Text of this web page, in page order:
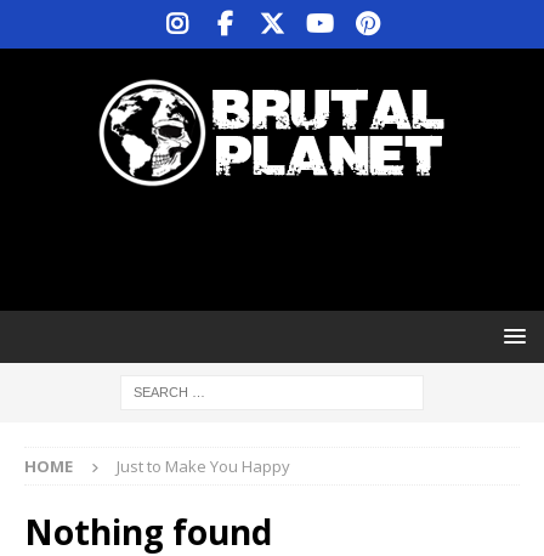
HOME Just to Make You Happy
Nothing found